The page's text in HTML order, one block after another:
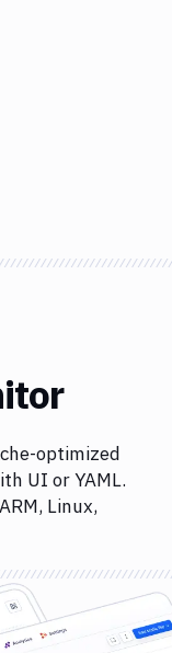
optimized
UI or YAML.
Linux,